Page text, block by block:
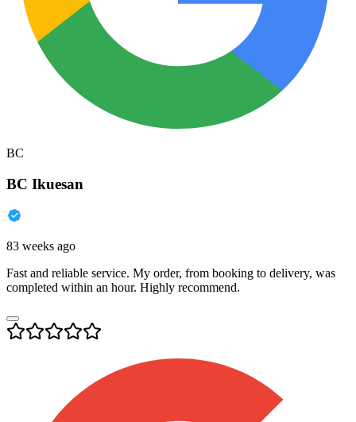
BC
BC Ikuesan
83 weeks ago
Fast and reliable service. My order, from booking to delivery, was
completed within an hour. Highly recommend.